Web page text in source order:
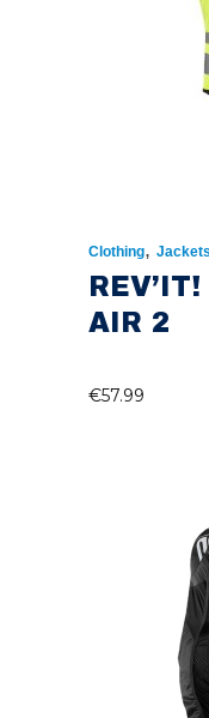
Clothing, Jackets
AIR 2
€57.99